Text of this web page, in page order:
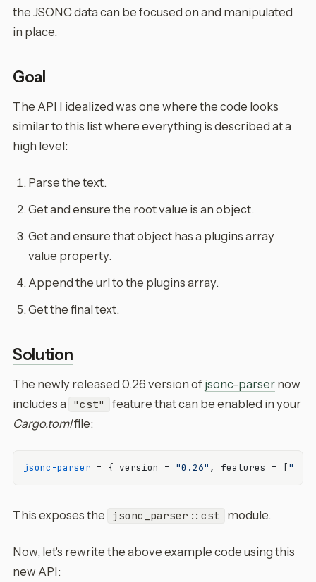
the JSONC data can be focused on and manipulated
in place.
Goal
The API I idealized was one where the code looks
similar to this list where everything is described at a
high level:
Parse the text.
Get and ensure the root value is an object.
Get and ensure that object has a plugins array
value property.
Append the url to the plugins array.
Get the final text.
Solution
The newly released 0.26 version of jsonc-parser now
includes a
"cst"
feature that can be enabled in your
Cargo.tomlfile:
jsonc-parser = { version = "0.26" , features = ["cst"
This exposes the jsonc_parser::cst module.
Now, let's rewrite the above example code using this
new API: